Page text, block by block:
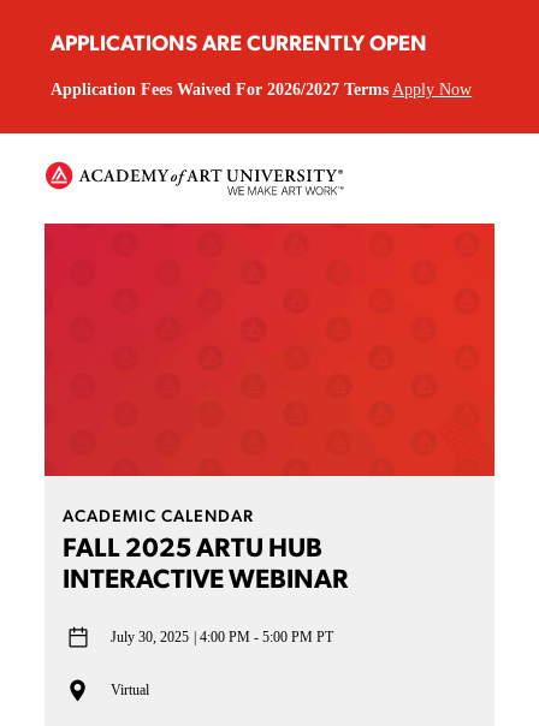
APPLICATIONS ARE CURRENTLY OPEN
Application Fees Waived For 2026/2027 Terms Apply Now
ACADEMIC CALENDAR
FALL 2025 ARTU HUB
INTERACTIVE WEBINAR
July 30, 2025 4:00 PM - 5:00 PM PT
Virtual